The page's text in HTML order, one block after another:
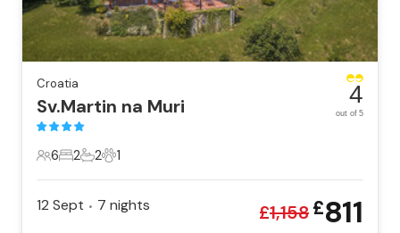
Croatia
Sv.Martin na Muri
6 Guests
6
2 Bedrooms
2
2 Bathrooms
2
1 Pet
1
4
out of 5
12 Sept • 7 nights £1,158£811